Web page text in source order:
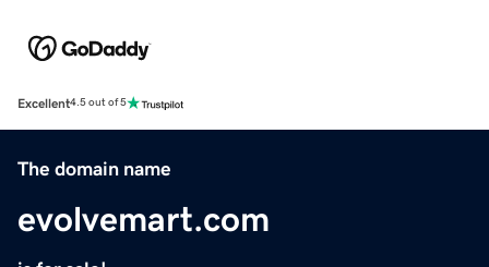
Excellent4.5 out of 5
The domain name
evolvemart.com